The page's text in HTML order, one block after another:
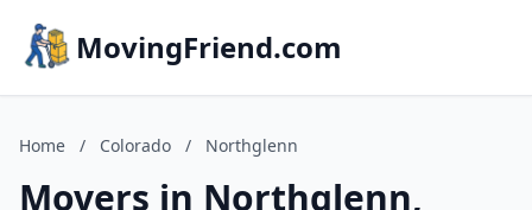
MovingFriend.com
Home / Colorado / Northglenn
Movers in Northglenn,